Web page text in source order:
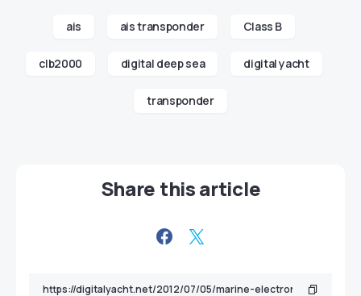
ais ais transponder Class B
clb2000 digital deep sea digital yacht
transponder
Share this article